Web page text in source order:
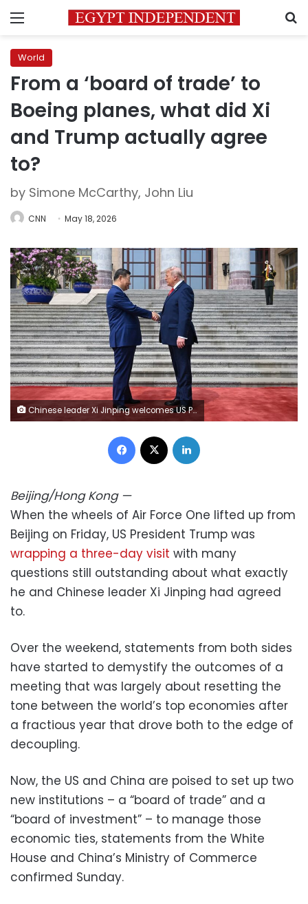
Menu
World
From a ‘board of trade’ to
Boeing planes, what did Xi
and Trump actually agree
to?
by Simone McCarthy, John Liu
CNN May 18, 2026
Chinese leader Xi Jinping welcomes US President Donald Trump at the Great Hall of the People in Beijing on May 14. Kenny Holston/Getty Images
Facebook
Beijing/Hong Kong—
When the wheels of Air Force One lifted up from
Beijing on Friday, US President Trump was
wrapping a three-day visit with many
questions still outstanding about what exactly
he and Chinese leader Xi Jinping had agreed
to.
Over the weekend, statements from both sides
have started to demystify the outcomes of a
meeting that was largely about resetting the
tone between the world’s top economies after
a fractious year that drove both to the edge of
decoupling.
Now, the US and China are poised to set up two
new institutions – a “board of trade” and a
“board of investment” – to manage those
economic ties, statements from the White
House and China’s Ministry of Commerce
confirmed Sunday.